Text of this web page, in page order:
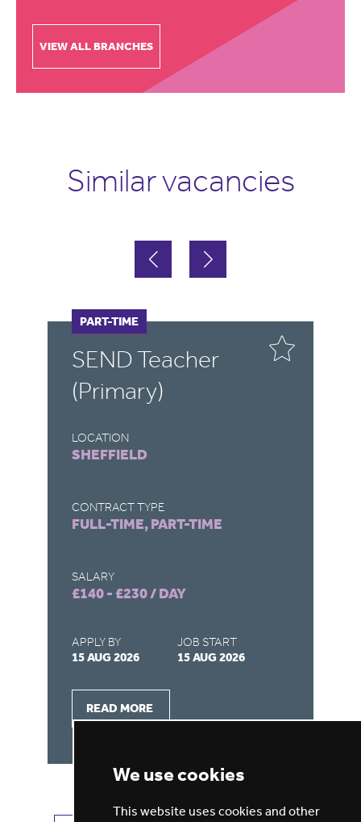
We use cookies
This website uses cookies and other
VIEW ALL BRANCHES
Similar vacancies
SEND Teacher
(Primary)
LOCATION
SHEFFIELD
CONTRACT TYPE
FULL-TIME, PART-TIME
SALARY
£140 - £230 / DAY
APPLY BY
15 AUG 2026
JOB START
15 AUG 2026
READ MORE
FULL-TIME
PART-TIME